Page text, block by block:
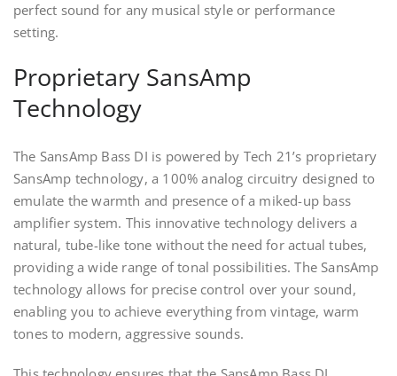
perfect sound for any musical style or performance
setting.
Proprietary SansAmp
Technology
The SansAmp Bass DI is powered by Tech 21’s proprietary
SansAmp technology, a 100% analog circuitry designed to
emulate the warmth and presence of a miked-up bass
amplifier system. This innovative technology delivers a
natural, tube-like tone without the need for actual tubes,
providing a wide range of tonal possibilities. The SansAmp
technology allows for precise control over your sound,
enabling you to achieve everything from vintage, warm
tones to modern, aggressive sounds.